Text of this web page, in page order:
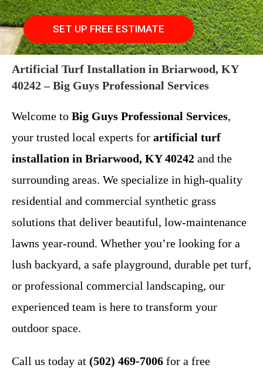
SET UP FREE ESTIMATE
Artificial Turf Installation in Briarwood, KY
40242 – Big Guys Professional Services
Welcome to Big Guys Professional Services,
your trusted local experts for artificial turf
installation in Briarwood, KY 40242 and the
surrounding areas. We specialize in high-quality
residential and commercial synthetic grass
solutions that deliver beautiful, low-maintenance
lawns year-round. Whether you’re looking for a
lush backyard, a safe playground, durable pet turf,
or professional commercial landscaping, our
experienced team is here to transform your
outdoor space.
Call us today at (502) 469-7006 for a free